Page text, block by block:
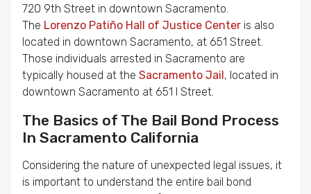
720 9th Street in downtown Sacramento.
The Lorenzo Patiño Hall of Justice Center is also
located in downtown Sacramento, at 651 Street.
Those individuals arrested in Sacramento are
typically housed at the Sacramento Jail , located in
downtown Sacramento at 651 I Street.
The Basics of The Bail Bond Process
In Sacramento California
Considering the nature of unexpected legal issues, it
is important to understand the entire bail bond